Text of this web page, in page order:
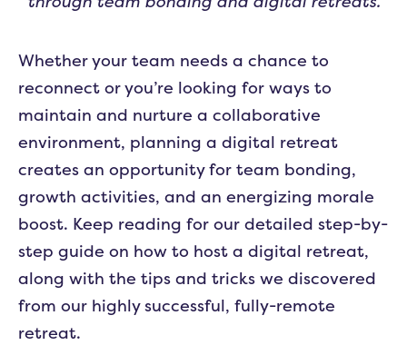
Whether your team needs a chance to
reconnect or you’re looking for ways to
maintain and nurture a collaborative
environment, planning a digital retreat
creates an opportunity for team bonding,
growth activities, and an energizing morale
boost. Keep reading for our detailed step-by-
step guide on how to host a digital retreat,
along with the tips and tricks we discovered
from our highly successful, fully-remote
retreat.